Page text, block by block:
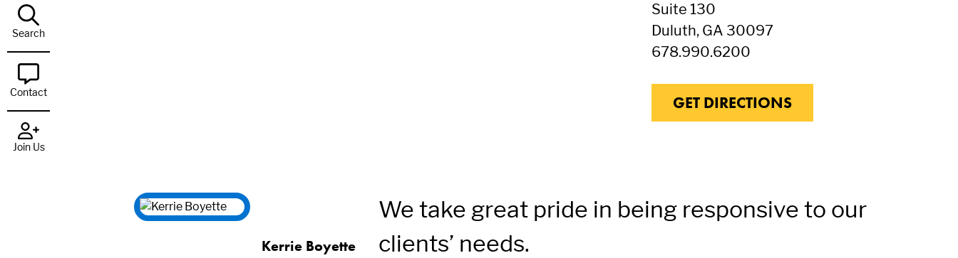
Suite 130
Duluth, GA 30097
678.990.6200
GET DIRECTIONS
Kerrie Boyette
We take great pride in being responsive to our
clients’ needs.
Search
Contact
Join Us